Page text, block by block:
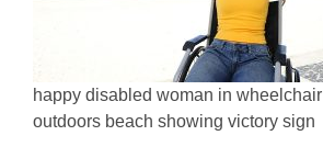
happy disabled woman in wheelchair
outdoors beach showing victory sign